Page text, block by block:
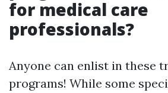
for medical care
professionals?
Anyone can enlist in these
programs! While some